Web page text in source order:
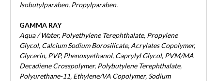
Isobutylparaben, Propylparaben.
GAMMA RAY
Aqua / Water, Polyethylene Terephthalate, Propylene
Glycol, Calcium Sodium Borosilicate, Acrylates Copolymer,
Glycerin, PVP, Phenoxyethanol, Caprylyl Glycol, PVM/MA
Decadiene Crosspolymer, Polybutylene Terephthalate,
Polyurethane-11, Ethylene/VA Copolymer, Sodium